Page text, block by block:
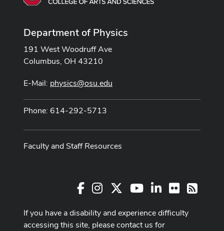
Department of Physics
191 West Woodruff Ave
Columbus, OH 43210
E-Mail: physics@osu.edu
Phone: 614-292-5713
Faculty and Staff Resources
FacebookInstagram Youtube Channel
LinkedIn
FlickrRSS
If you have a disability and experience difficulty
accessing this site, please contact us for